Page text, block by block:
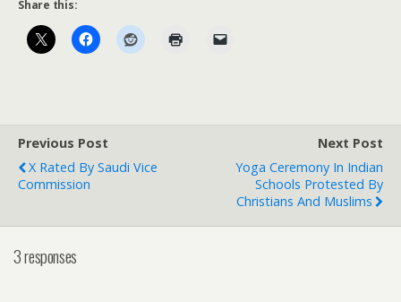
Share this:
Previous Post
X Rated By Saudi Vice
Commission
Next Post
Yoga Ceremony In Indian
Schools Protested By
Christians And Muslims
3 responses